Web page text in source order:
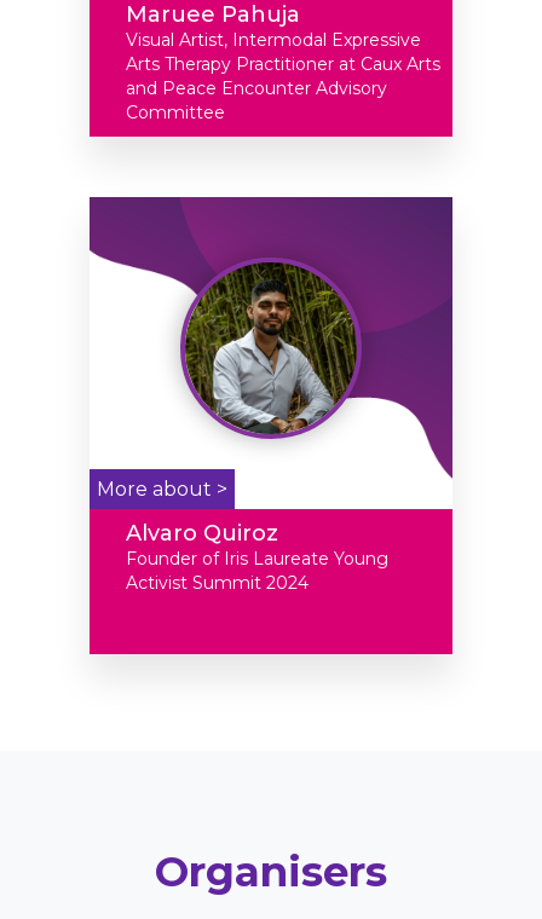
Maruee Pahuja
Visual Artist, Intermodal Expressive
Arts Therapy Practitioner at Caux Arts
and Peace Encounter Advisory
Committee
More about >
Alvaro Quiroz
Founder of Iris Laureate Young
Activist Summit 2024
Organisers